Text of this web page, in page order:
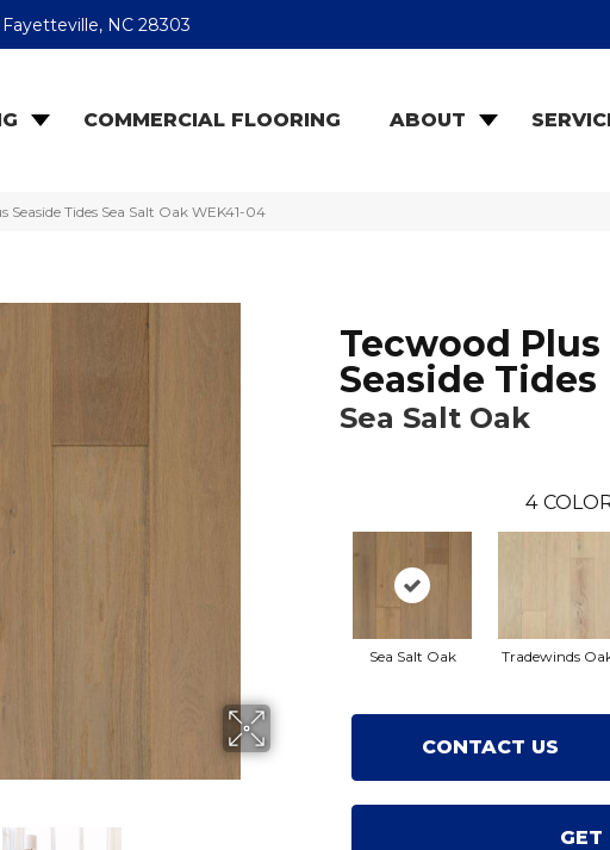
NC 28303
COMMERCIAL FLOORING ABOUT
Seaside Tides Sea Salt Oak WEK41-04
Tecwood Plus
Seaside Tides
Sea Salt Oak
4
Sea Salt Oak Tradewinds
CONTACT US
GET